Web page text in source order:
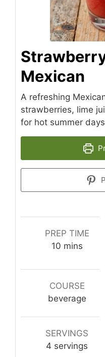
Mexican
A refreshing
strawberries, lime
for hot summer
PREP TIME
10minutes
mins
COURSE
beverage
SERVINGS
4 servings